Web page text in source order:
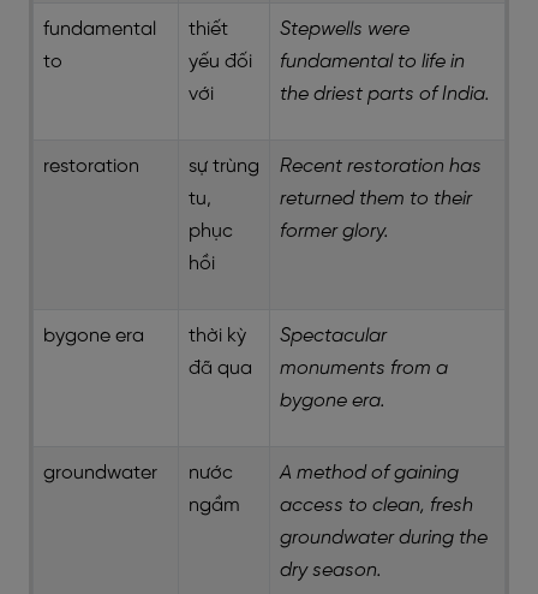
fundamental
to
thiết
yếu đối
với
Stepwells were
fundamental to life in
the driest parts of India.
restoration
sự trùng
tu,
phục
hồi
Recent restoration has
returned them to their
former glory.
bygone era
thời kỳ
đã qua
Spectacular
monuments from a
bygone era.
groundwater
nước
ngầm
A method of gaining
access to clean, fresh
groundwater during the
dry season.